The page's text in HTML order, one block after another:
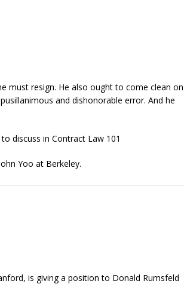
must resign. He also ought to come clean on
and dishonorable error. And he
discuss in Contract Law 101
Yoo at Berkeley.
is giving a position to Donald Rumsfeld